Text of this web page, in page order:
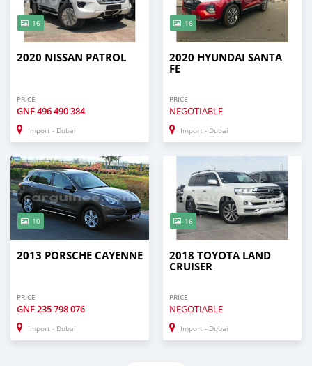
16
2020 NISSAN PATROL
PRICE
GNF496 490 384
Import - Dubai
16
2020 HYUNDAI SANTA
FE
PRICE
NEGOTIABLE
Import - Dubai
10
2013 PORSCHE CAYENNE
PRICE
GNF235 798 076
Import - Dubai
16
2018 TOYOTA LAND
CRUISER
PRICE
NEGOTIABLE
Import - Dubai